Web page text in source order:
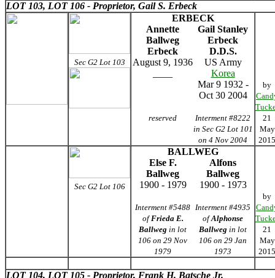
LOT 103, LOT 106 - Proprietor, Gail S. Erbeck
Sec G2 Lot 103
ERBECK
Annette
Ballweg
Erbeck
Gail Stanley
Erbeck
D.D.S.
August 9, 1936
US Army
Korea
Mar 9 1932 -
Oct 30 2004
reserved
Interment #8222
in Sec G2 Lot 101
on 4 Nov 2004
by
21
May
2015
Sec G2 Lot 106
BALLWEG
Else F.
Ballweg
Alfons
Ballweg
1900 - 1979
1900 - 1973
Interment #5488
ofFrieda E.
Ballweg in lot
106 on 29 Nov
1979
Interment #4935
ofAlphonse
Ballweg in lot
106 on 29 Jan
1973
by
21
May
2015
LOT 104, LOT 105 - Proprietor, Frank H. Batsche Jr.